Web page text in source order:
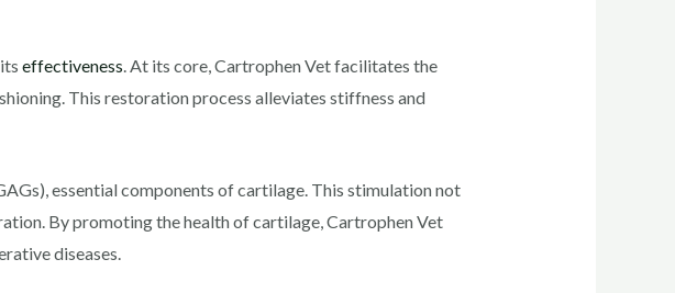
effectiveness. At its core, Cartrophen Vet facilitates the
This restoration process alleviates stiffness and
essential components of cartilage. This stimulation not
By promoting the health of cartilage, Cartrophen Vet
diseases.